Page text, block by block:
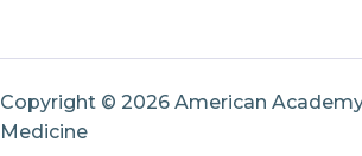
Copyright © 2026 American
Medicine